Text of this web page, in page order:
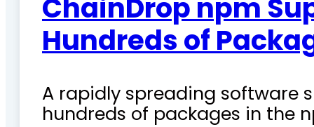
ChainDrop npm
Hundreds of
A rapidly spreading software
hundreds of packages in the